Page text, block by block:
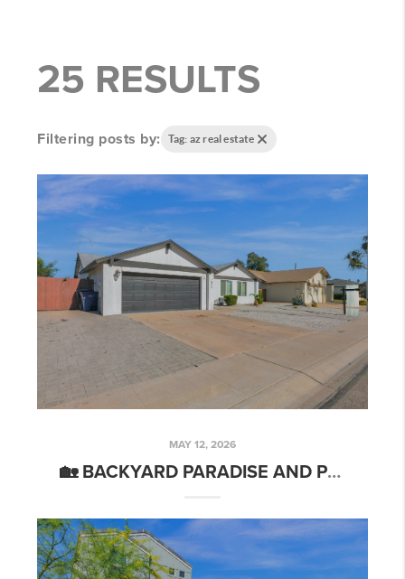
25 RESULTS
Filtering posts by: Tag: az real estate
MAY 12, 2026
🏡 BACKYARD PARADISE AND PRIVATE POOL - 2006 W SUMMIT PL